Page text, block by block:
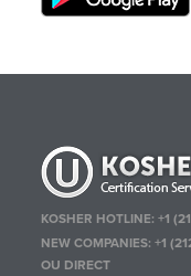
KOSHER HOTLINE:+1
NEW COMPANIES:+1
OU DIRECT